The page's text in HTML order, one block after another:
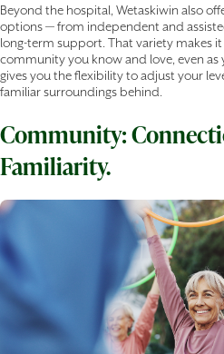
Beyond the hospital, Wetaskiwin also
options — from independent and
long-term support. That variety makes
community you know and love, even as
gives you the flexibility to adjust your
familiar surroundings behind.
Community:
Familiarity.